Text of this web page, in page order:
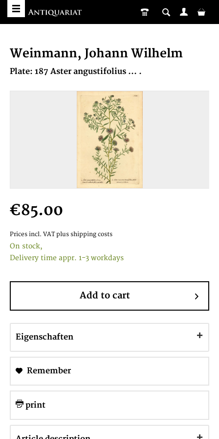
Weinmann, Johann Wilhelm
Plate: 187 Aster angustifolius ... .
€85.00
Prices incl. VAT plus shipping costs
On stock,
Delivery time appr. 1-3 workdays
Add to cart
Eigenschaften
Remember
print